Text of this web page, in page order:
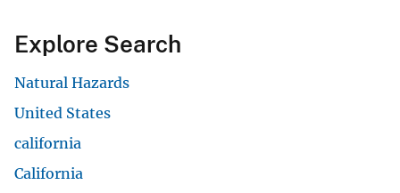
Explore Search
Natural Hazards
United States
california
California